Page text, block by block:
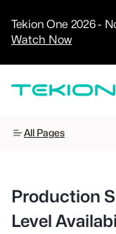
Tekion One 2026 -
Watch Now
Tekion
All Pages
Production
Level